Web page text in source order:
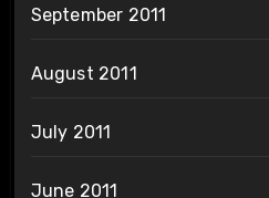
September 2011
August 2011
July 2011
June 2011